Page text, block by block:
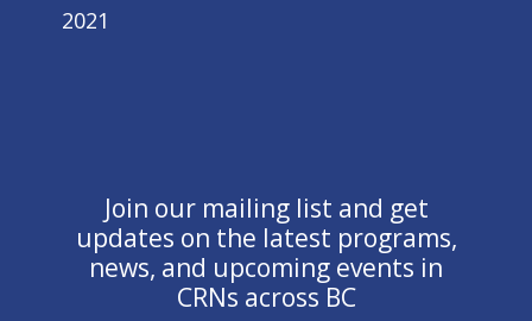
2021
Join our mailing list and get
updates on the latest programs,
news, and upcoming events in
CRNs across BC